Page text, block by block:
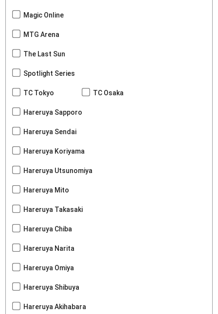
Magic Online
MTG Arena
The Last Sun
Spotlight Series
TC Tokyo TC Osaka
Hareruya Sapporo
Hareruya Sendai
Hareruya Koriyama
Hareruya Utsunomiya
Hareruya Mito
Hareruya Takasaki
Hareruya Chiba
Hareruya Narita
Hareruya Omiya
Hareruya Shibuya
Hareruya Akihabara